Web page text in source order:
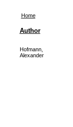
Home
Author
Hofmann,
Alexander